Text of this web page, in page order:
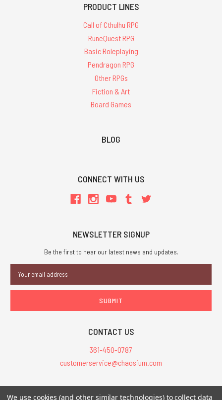
PRODUCT LINES
Call of Cthulhu RPG
RuneQuest RPG
Basic Roleplaying
Pendragon RPG
Other RPGs
Fiction & Art
Board Games
BLOG
CONNECT WITH US
NEWSLETTER SIGNUP
Be the first to hear our latest news and updates.
Address
CONTACT US
361-450-0787
customerservice@chaosium.com
All Prices are in USD.
We use cookies (and other similar technologies) to collect data